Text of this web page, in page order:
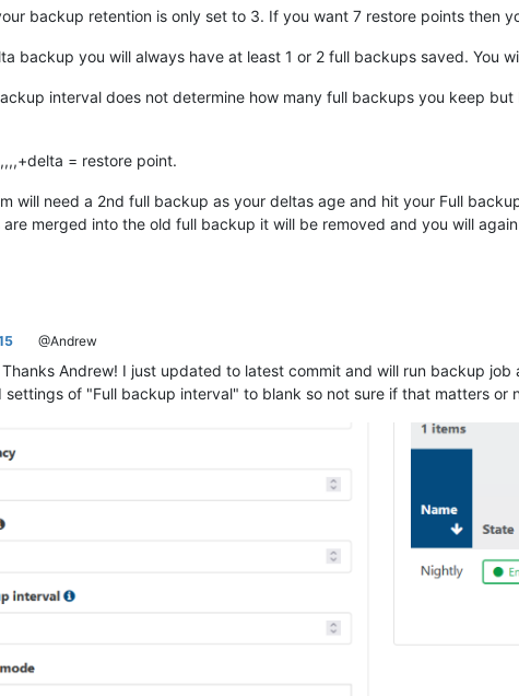
backup retention is only set to 3. If you want 7 restore points then
backup you will always have at least 1 or 2 full backups saved. You
interval does not determine how many full backups you keep
= restore point.
will need a 2nd full backup as your deltas age and hit your Full
merged into the old full backup it will be removed and you will
@Andrew
Thanks Andrew! I just updated to latest commit and will run backup
settings of "Full backup interval" to blank so not sure if that matters or